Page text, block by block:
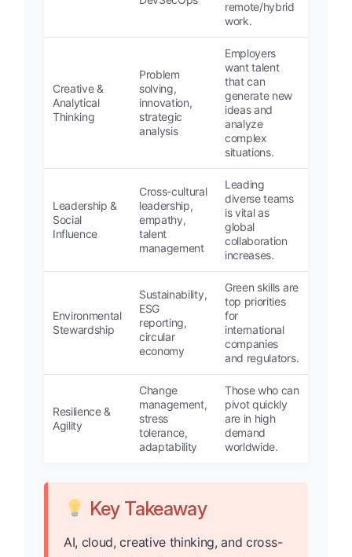
remote/hybrid
work.
Creative &
Analytical
Thinking
Problem
solving,
innovation,
strategic
analysis
Employers
want talent
that can
generate new
ideas and
analyze
complex
situations.
Leadership &
Social
Influence
Cross-cultural
leadership,
empathy,
talent
management
Leading
diverse teams
is vital as
global
collaboration
increases.
Environmental
Stewardship
Sustainability,
ESG
reporting,
circular
economy
Green skills are
top priorities
for
international
companies
and regulators.
Resilience &
Agility
Change
management,
stress
tolerance,
adaptability
Those who can
pivot quickly
are in high
demand
worldwide.
Key Takeaway
AI, cloud, creative thinking, and cross-